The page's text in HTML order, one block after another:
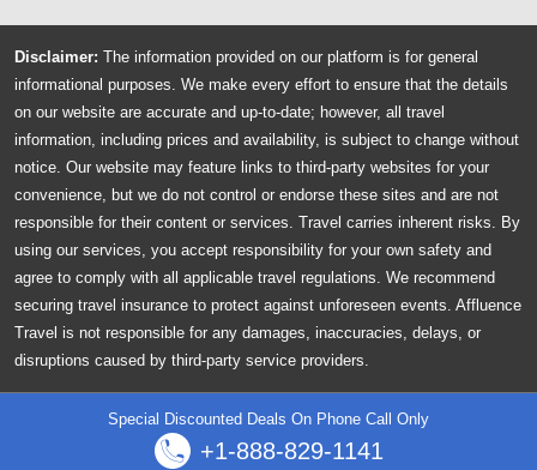
Disclaimer: The information provided on our platform is for general
informational purposes. We make every effort to ensure that the details
on our website are accurate and up-to-date; however, all travel
information, including prices and availability, is subject to change without
notice. Our website may feature links to third-party websites for your
convenience, but we do not control or endorse these sites and are not
responsible for their content or services. Travel carries inherent risks. By
using our services, you accept responsibility for your own safety and
agree to comply with all applicable travel regulations. We recommend
securing travel insurance to protect against unforeseen events. Affluence
Travel is not responsible for any damages, inaccuracies, delays, or
disruptions caused by third-party service providers.
© 2026 AffluenceTravels All Rights Reserved.
Special Discounted Deals On Phone Call Only
+1-888-829-1141